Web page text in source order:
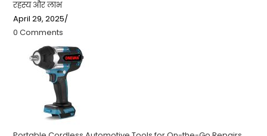
रहस्य और लाभ
April 29, 2025/
0 Comments